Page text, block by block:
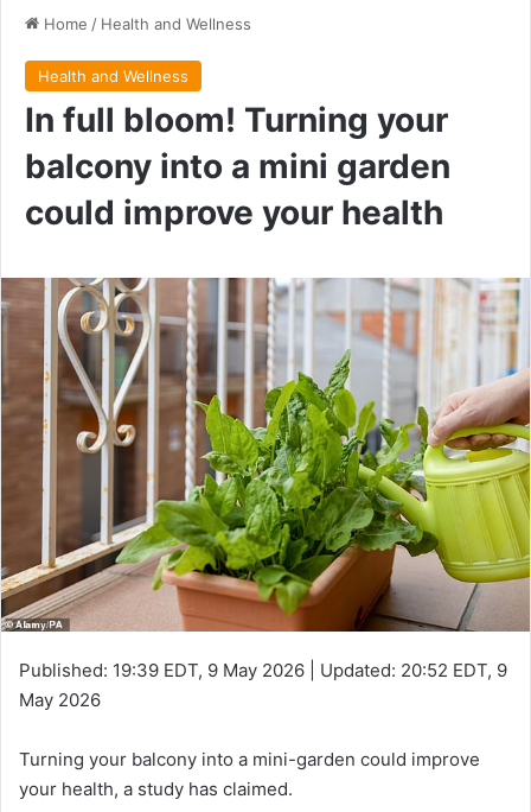
Home / Health and Wellness
Health and Wellness
In full bloom! Turning your
balcony into a mini garden
could improve your health
Published: 19:39 EDT, 9 May 2026 Updated: 20:52 EDT, 9
May 2026
Turning your balcony into a mini-garden could improve
your health, a study has claimed.